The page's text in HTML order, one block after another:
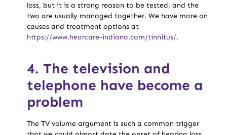
loss, but it is a strong reason to be tested, and the
two are usually managed together. We have more on
causes and treatment options at
https://www.hearcare-indiana.com/tinnitus/.
4. The television and
telephone have become a
problem
The TV volume argument is such a common trigger